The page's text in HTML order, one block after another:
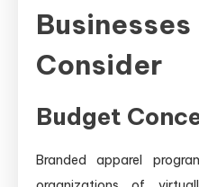
Consider
Budget
Branded apparel